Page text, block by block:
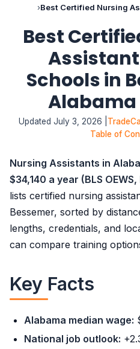
Best Certified Nursing
Best
Schools in
Alabama
Updated July 3, 2026 |
Table of
Nursing Assistants in
$34,140 a year (BLS
lists certified nursing
Bessemer, sorted by
lengths, credentials, and
can compare training
Key Facts
Alabama median wage:
National job outlook: